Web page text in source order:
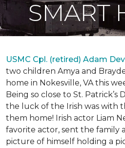
SMART
USMC Cpl. (retired) Adam
two children Amya and
home in Nokesville, VA this
Being so close to St.
the luck of the Irish was with
them home! Irish actor Liam
favorite actor, sent the family
picture of himself holding a